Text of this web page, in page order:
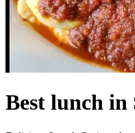
Best lunch in